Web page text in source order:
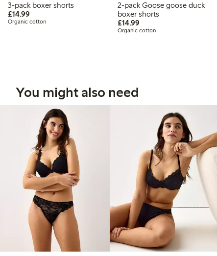
3-pack boxer shorts
£14.99
Organic cotton
2-pack Goose goose duck
boxer shorts
£14.99
Organic cotton
You might also need